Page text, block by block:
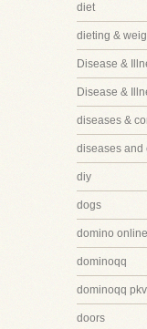
diet
dieting &
Disease &
Disease &
diseases &
diseases and
diy
dogs
domino online
dominoqq
dominoqq pkv
doors